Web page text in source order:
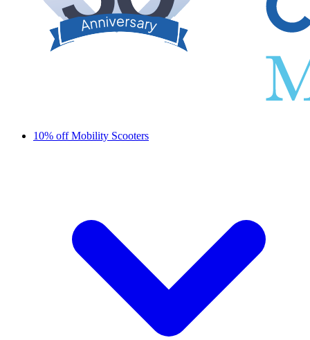
10% off Mobility Scooters